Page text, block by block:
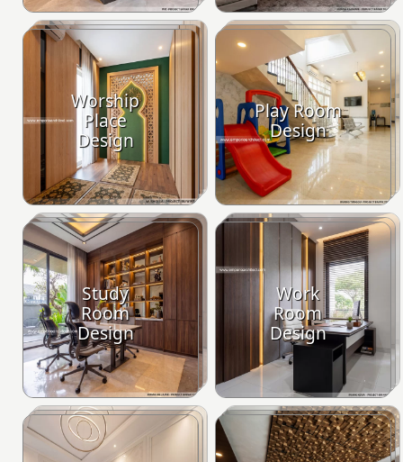
Worship
Place
Design
Play Room
Design
Study
Room
Design
Work
Room
Design